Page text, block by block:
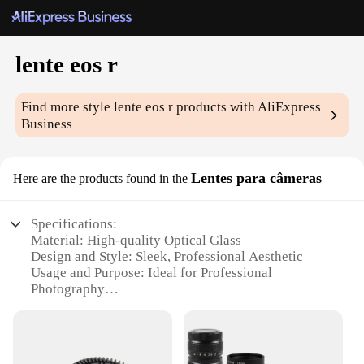
lente eos r
Find more stylelente eos r products with AliExpress
Business
Here are the products found in the Lentes para câmeras
Specifications:
Material: High-quality Optical Glass
Design and Style: Sleek, Professional Aesthetic
Usage and Purpose: Ideal for Professional
Photography
Parts and Accessories: Includes Lens Cap and Lens